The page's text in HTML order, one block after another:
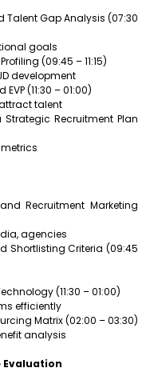
Talent Gap Analysis (07:30
goals
(09:45 – 11:15)
development
(11:30 – 01:00)
talent
Recruitment Plan
Recruitment Marketing
agencies
Shortlisting Criteria (09:45
(11:30 – 01:00)
efficiently
Matrix (02:00 – 03:30)
analysis
Evaluation